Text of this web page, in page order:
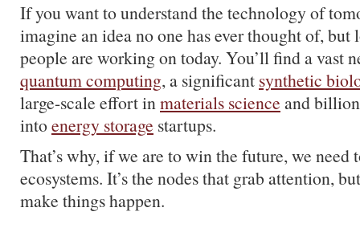
If you want to understand the technology of
imagine an idea no one has ever thought of, but
people are working on today. You’ll find a vast
quantum computing, a significant synthetic
large-scale effort inmaterials science and
intoenergy storage startups.
That’s why, if we are to win the future, we need
ecosystems. It’s the nodes that grab attention,
make things happen.